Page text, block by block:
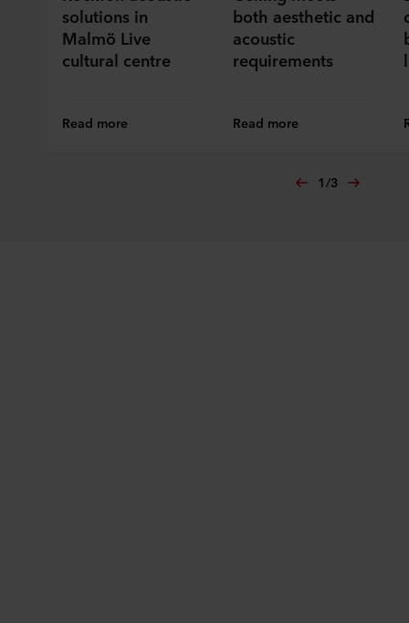
solutions in
Malmö Live
cultural centre
Read more
both aesthetic and
acoustic
requirements
Read more
1/3